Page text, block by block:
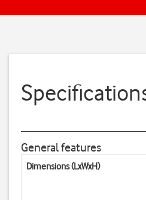
General features
Dimensions (LxWxH)